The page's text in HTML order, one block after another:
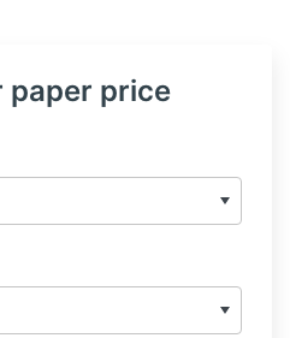
paper price